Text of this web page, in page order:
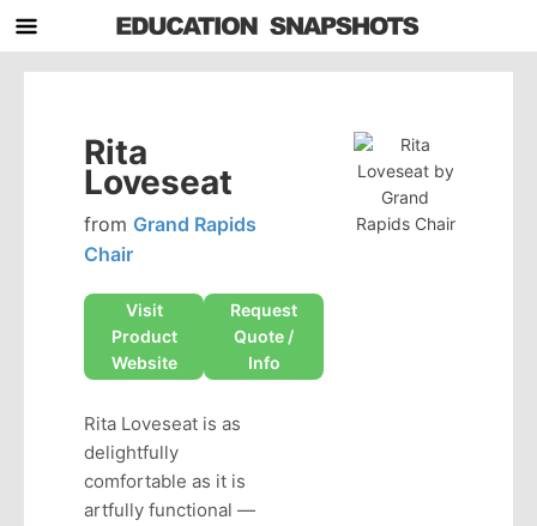
Rita
Loveseat
from Grand Rapids
Chair
Visit
Product
Website
Request
Quote /
Info
Rita Loveseat is as
delightfully
comfortable as it is
artfully functional —